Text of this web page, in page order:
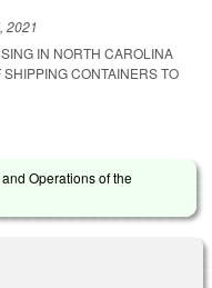
2021
IN NORTH CAROLINA
CONTAINERS TO
Operations of the